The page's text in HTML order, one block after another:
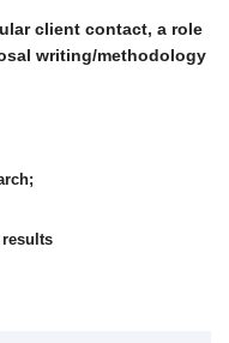
client contact, a role
writing/methodology